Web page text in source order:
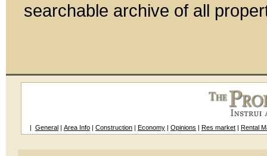
searchable archive of all
| General | Area Info | Construction | Economy | Opinions | Res market | Rental